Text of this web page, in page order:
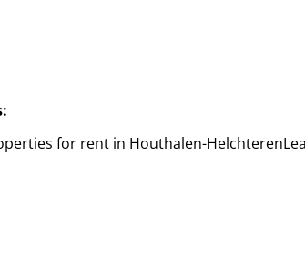
:
for rent in Houthalen-Helchteren